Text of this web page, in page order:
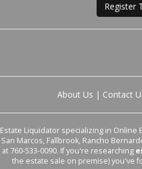
Register
About Us | Contact
Liquidator specializing in Online
Marcos, Fallbrook, Rancho
760-533-0090. If you're researching
the estate sale on premise) you've